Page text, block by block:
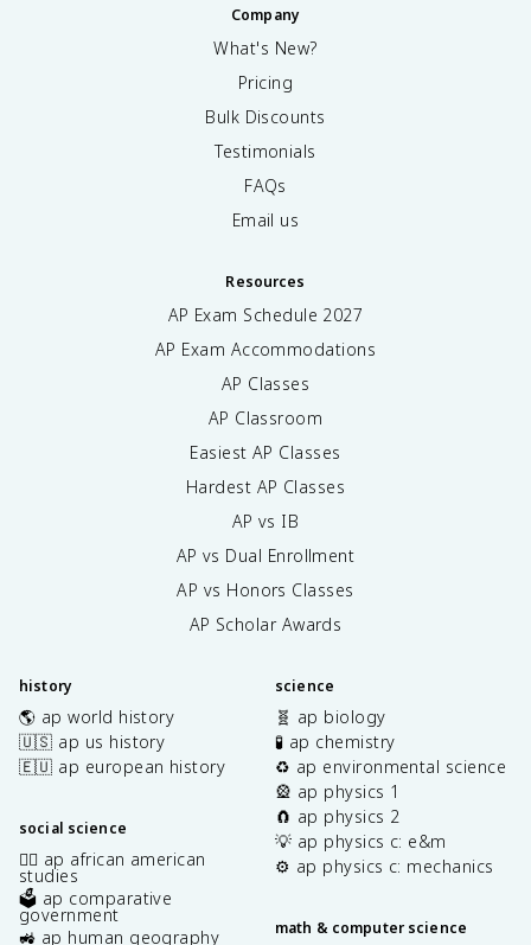
Company
What's New?
Pricing
Bulk Discounts
Testimonials
FAQs
Email us
Resources
AP Exam Schedule 2027
AP Exam Accommodations
AP Classes
AP Classroom
Easiest AP Classes
Hardest AP Classes
AP vs IB
AP vs Dual Enrollment
AP vs Honors Classes
AP Scholar Awards
history
🌎 ap world history
🇺🇸 ap us history
🇪🇺 ap european history
social science
✊🏿 ap african american
studies
🗳️ ap comparative
government
🚜 ap human geography
science
🧬 ap biology
🧪 ap chemistry
♻️ ap environmental science
🎡 ap physics 1
🧲 ap physics 2
💡 ap physics c: e&m
⚙️ ap physics c: mechanics
math & computer science